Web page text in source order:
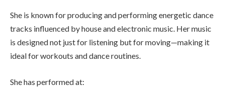
She is known for producing and performing energetic dance
tracks influenced by house and electronic music. Her music
is designed not just for listening but for moving—making it
ideal for workouts and dance routines.
She has performed at: